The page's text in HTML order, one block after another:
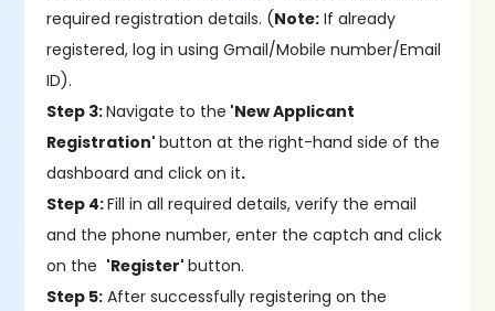
required registration details. (Note: If already
registered, log in using Gmail/Mobile number/Email
ID).
Step 3:Navigate to the 'New Applicant
Registration'button at the right-hand side of the
dashboard and click on it.
Step 4:Fill in all required details, verify the email
and the phone number, enter the captch and click
on the 'Register'button.
Step 5: After successfully registering on the